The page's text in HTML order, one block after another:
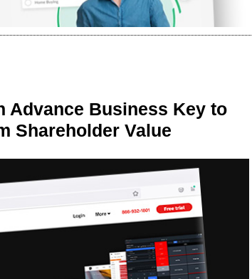
Advance Business Key to
Shareholder Value